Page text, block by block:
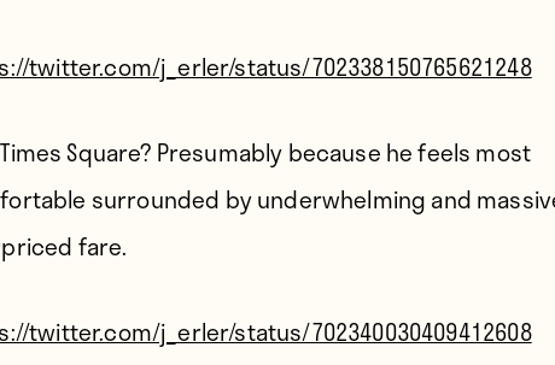
twitter.com/j_erler/status/702338150765621248
Square? Presumably because he feels most
surrounded by underwhelming and
fare.
twitter.com/j_erler/status/702340030409412608